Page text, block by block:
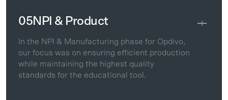
05NPI & Product
In the NPI & Manufacturing phase for Opdivo,
our focus was on ensuring efficient production
while maintaining the highest quality
standards for the educational tool.